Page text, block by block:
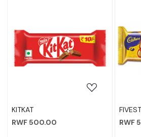
Loading...
ABHI WEFFER BISCUIT 150G
RWF 2,000.00